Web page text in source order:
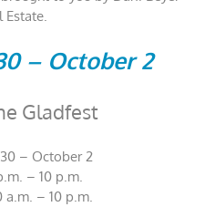
Estate.
– October 2
Gladfest
– October 2
– 10 p.m.
a.m. – 10 p.m.